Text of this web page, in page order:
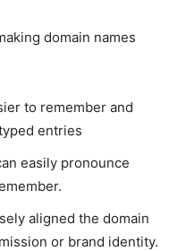
domain names
to remember and
entries
easily pronounce
aligned the domain
or brand identity.